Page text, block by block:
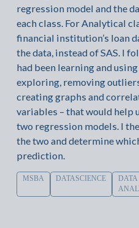
regression model and the
each class. For Analytical
financial institution’s loan
the data, instead of SAS. I
had been learning and
exploring, removing
creating graphs and
variables – that would help
two regression models. I
the two and determine
prediction.
MSBA DATASCIENCE
DATA